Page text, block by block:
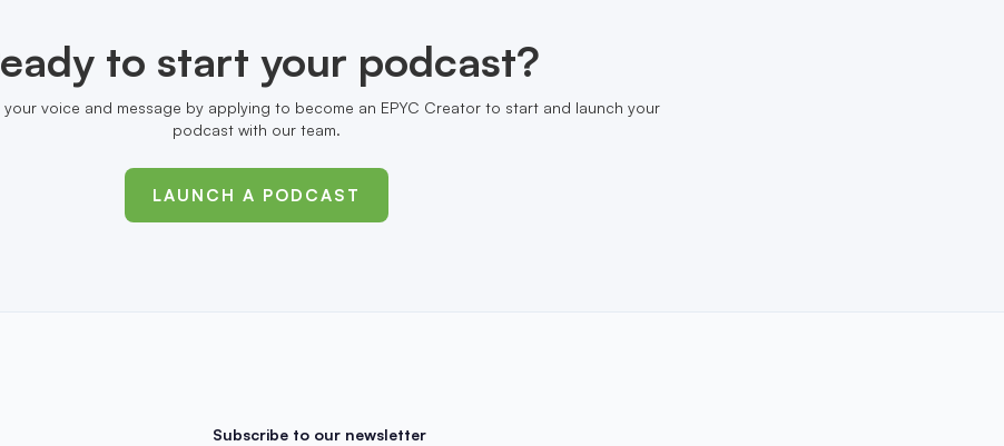
to start your podcast?
your voice and message by applying to become an EPYC Creator to start and launch your
podcast with our team.
LAUNCH A PODCAST
Subscribe to our newsletter